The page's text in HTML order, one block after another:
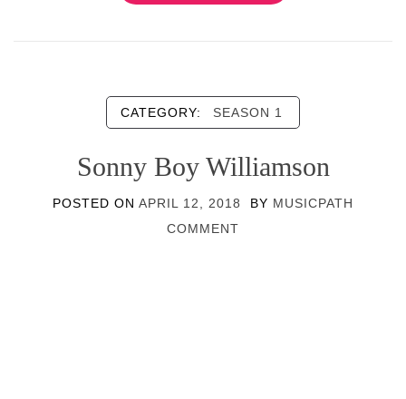
CATEGORY: SEASON 1
Sonny Boy Williamson
POSTED ON APRIL 12, 2018 BY MUSICPATH
COMMENT